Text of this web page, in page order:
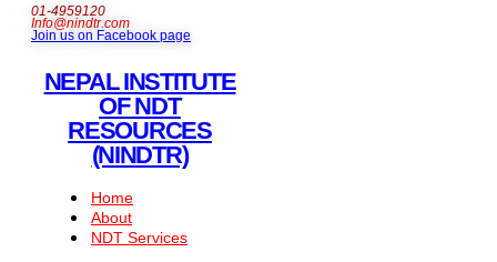
01-4959120
Info@nindtr.com
Join us on Facebook page
NEPAL INSTITUTE
OF NDT
RESOURCES
(NINDTR)
Home
About
NDT Services